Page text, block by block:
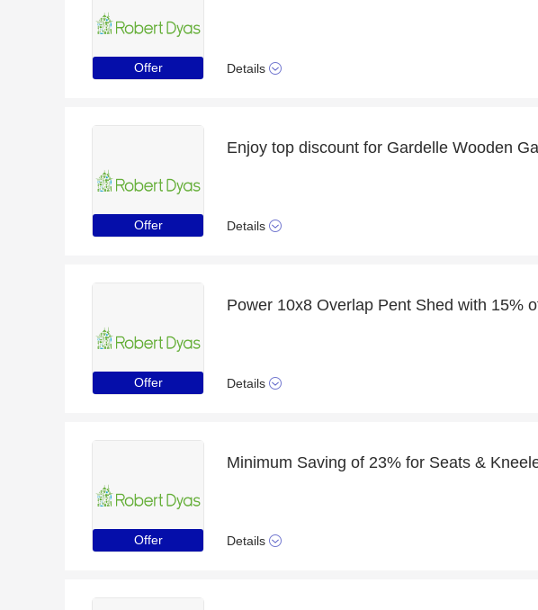
Offer Details
Offer Details
Offer Details
Offer Details